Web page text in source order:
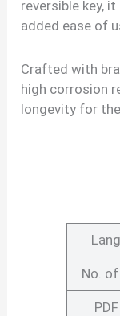
reversible key,
added ease of
Crafted with
high corrosion
longevity for
No.